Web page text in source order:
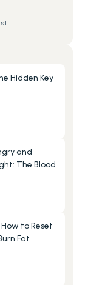
Hidden Key
and
The Blood
to Reset
Fat